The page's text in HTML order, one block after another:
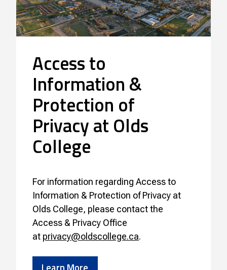
Access to
Information &
Protection of
Privacy at Olds
College
For information regarding Access to
Information & Protection of Privacy at
Olds College, please contact the
Access & Privacy Office
at privacy@oldscollege.ca.